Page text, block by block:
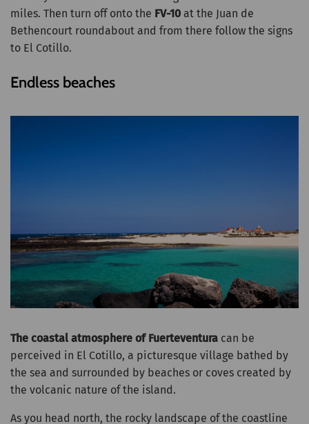
miles. Then turn off onto the FV-10 at the Juan de
Bethencourt roundabout and from there follow the signs
to El Cotillo.
Endless beaches
The coastal atmosphere of Fuerteventura can be
perceived in El Cotillo, a picturesque village bathed by
the sea and surrounded by beaches or coves created by
the volcanic nature of the island.
As you head north, the rocky landscape of the coastline